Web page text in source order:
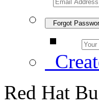
Forgot
Red Hat